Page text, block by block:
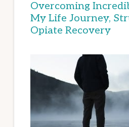
Overcoming
My Life Journey,
Opiate Recovery